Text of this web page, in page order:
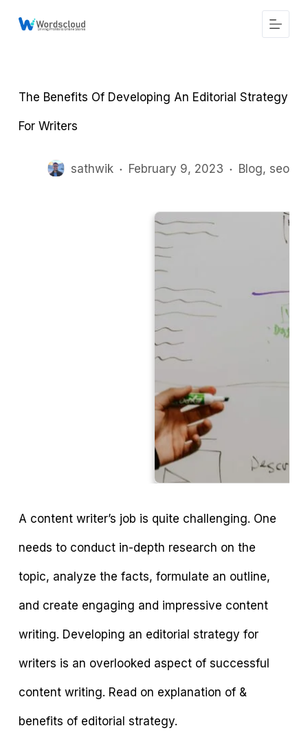
k
The Benefits Of Developing An Editorial Strategy
For Writers
sathwik February 9, 2023 Blog, seo
A content writer’s job is quite challenging. One
needs to conduct in-depth research on the
topic, analyze the facts, formulate an outline,
and create engaging and impressive content
writing. Developing an editorial strategy for
writers is an overlooked aspect of successful
content writing. Read on explanation of &
benefits of editorial strategy.